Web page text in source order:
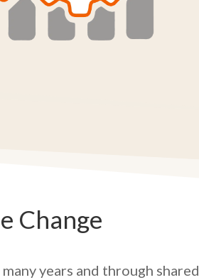
Change
years and through shared